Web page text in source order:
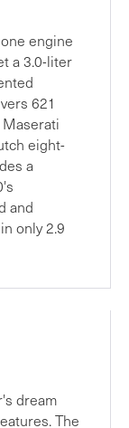
engine
a 3.0-liter
621
eight-
a
and
only 2.9
dream
The